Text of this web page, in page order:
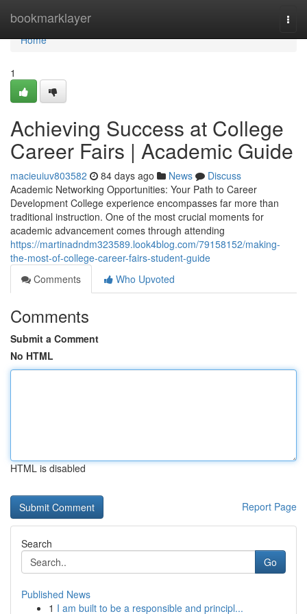
bookmarklayer
Home
Home
1
Achieving Success at College
Career Fairs | Academic Guide
macieuiuv803582 84 days ago News
Discuss
Academic Networking Opportunities: Your Path to Career
Development College experience encompasses far more than
traditional instruction. One of the most crucial moments for
academic advancement comes through attending
https://martinadndm323589.look4blog.com/79158152/making-
the-most-of-college-career-fairs-student-guide
Comments
Who Upvoted
Comments
Submit a Comment
No HTML
HTML is disabled
Report Page
Search
Go
Published News
1 I am built to be a responsible and principl...